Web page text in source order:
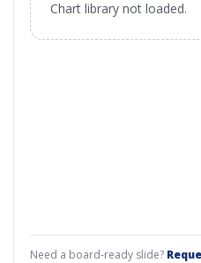
Chart library not loaded.
Need a board-ready slide?